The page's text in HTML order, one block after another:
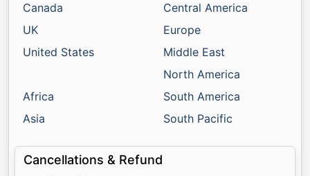
Canada
UK
United States
Africa
Asia
Central America
Europe
Middle East
North America
South America
South Pacific
Cancellations & Refund